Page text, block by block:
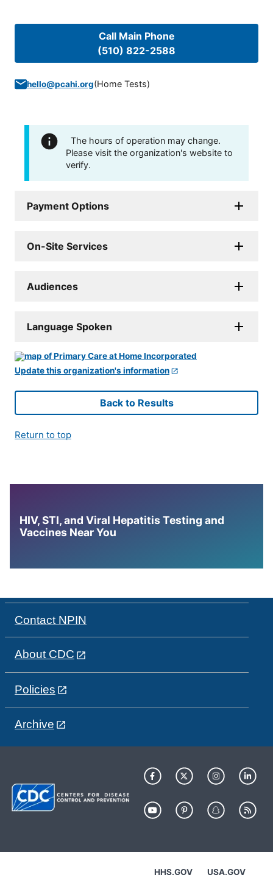
Call Main Phone
(510) 822-2588
hello@pcahi.org(Home Tests)
The hours of operation may change.
Please visit the organization's website to
verify.
Payment Options
On-Site Services
Audiences
Language Spoken
Update this organization's information
Back to Results
Return to top
HIV, STI, and Viral Hepatitis Testing and
Vaccines Near You
Contact NPIN
About CDC
Policies
Archive
HHS.GOV USA.GOV